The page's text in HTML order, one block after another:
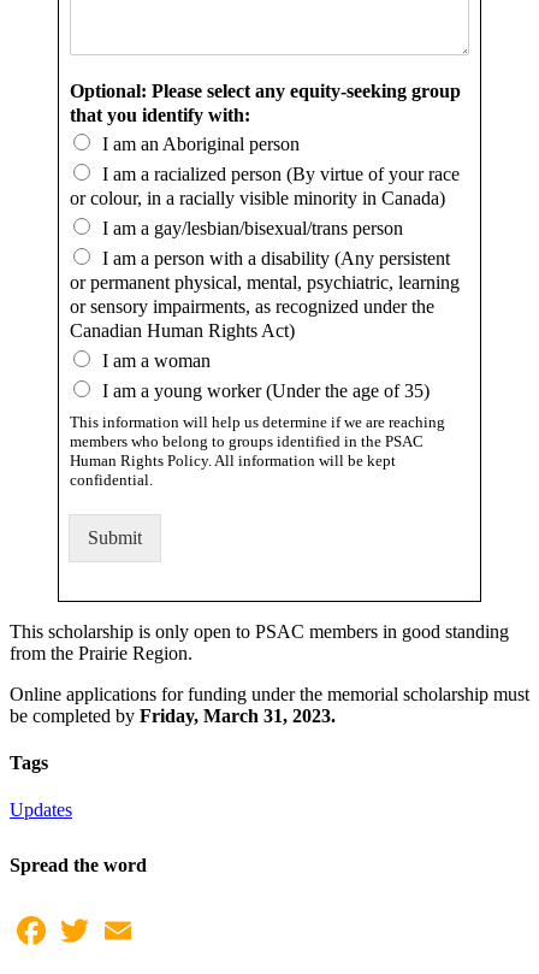
Optional: Please select any equity-seeking group
that you identify with:
I am an Aboriginal person
I am a racialized person (By virtue of your race
or colour, in a racially visible minority in Canada)
I am a gay/lesbian/bisexual/trans person
I am a person with a disability (Any persistent
or permanent physical, mental, psychiatric, learning
or sensory impairments, as recognized under the
Canadian Human Rights Act)
I am a woman
I am a young worker (Under the age of 35)
This information will help us determine if we are reaching
members who belong to groups identified in the PSAC
Human Rights Policy. All information will be kept
confidential.
Submit
This scholarship is only open to PSAC members in good standing
from the Prairie Region.
Online applications for funding under the memorial scholarship must
be completed by Friday, March 31, 2023.
Tags
Updates
Spread the word
Facebook
Twitter